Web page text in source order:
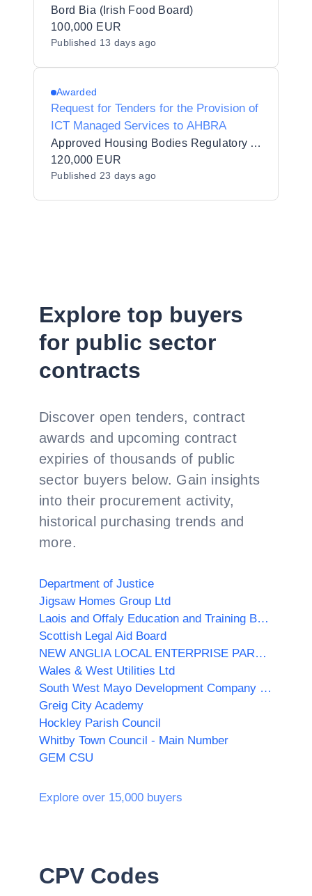
and Development
Bord Bia (Irish Food Board)
100,000 EUR
Published 13 days ago
Awarded
Request for Tenders for the Provision of
ICT Managed Services to AHBRA
Approved Housing Bodies Regulatory Authority
120,000 EUR
Published 23 days ago
Explore top buyers
for public sector
contracts
Discover open tenders, contract
awards and upcoming contract
expiries of thousands of public
sector buyers below. Gain insights
into their procurement activity,
historical purchasing trends and
more.
Department of Justice
Jigsaw Homes Group Ltd
Laois and Offaly Education and Training Board (Offaly)
Scottish Legal Aid Board
NEW ANGLIA LOCAL ENTERPRISE PARTNERSHIP LIMITED
Wales & West Utilities Ltd
South West Mayo Development Company Limited
Greig City Academy
Hockley Parish Council
Whitby Town Council - Main Number
GEM CSU
Explore over 15,000 buyers
CPV Codes